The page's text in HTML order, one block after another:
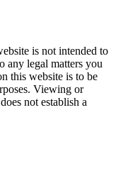
is not intended to
any legal matters you
this website is to be
Viewing or
not establish a